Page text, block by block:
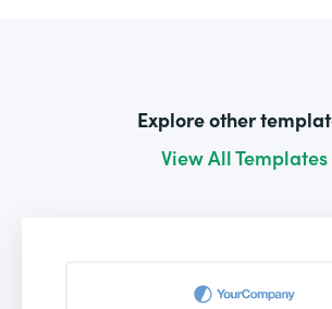
Explore other
View All Templates